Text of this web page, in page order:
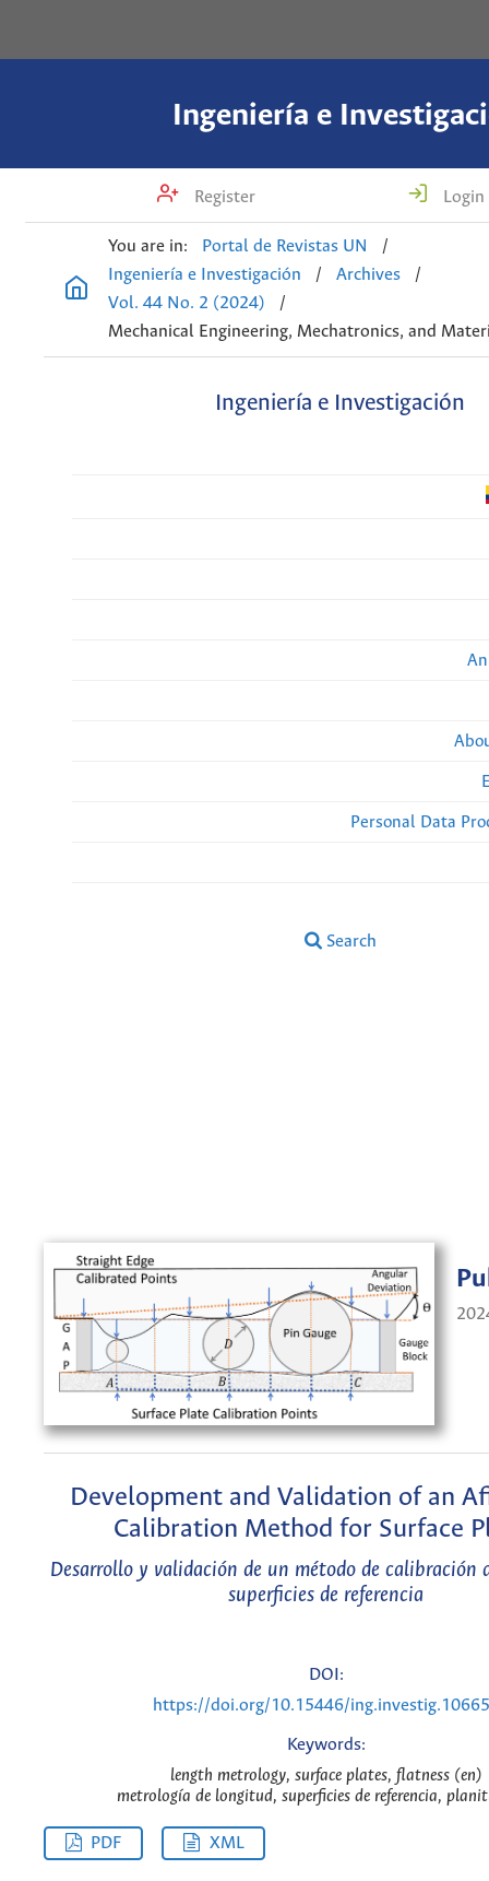
Ingeniería e
Register Login
You are in: Portal de Revistas UN
/
Ingeniería e Investigación
/ Archives
/
Vol. 44 No. 2 (2024)
/
Mechanical Engineering, Mechatronics, and
Ingeniería e Investigación
Personal Data
Search
Development and Validation of an
Calibration Method for Surface
Desarrollo y validación de un método de calibración
superficies de referencia
DOI:
https://doi.org/10.15446/
Keywords:
length metrology, surface plates, flatness (en)
metrología de longitud, superficies de referencia,
PDF XML